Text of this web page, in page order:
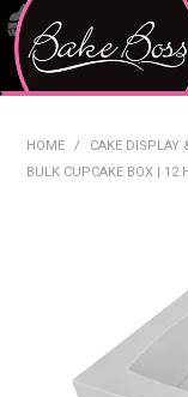
HOME / CAKE DISPLAY
BULK CUPCAKE BOX | 12